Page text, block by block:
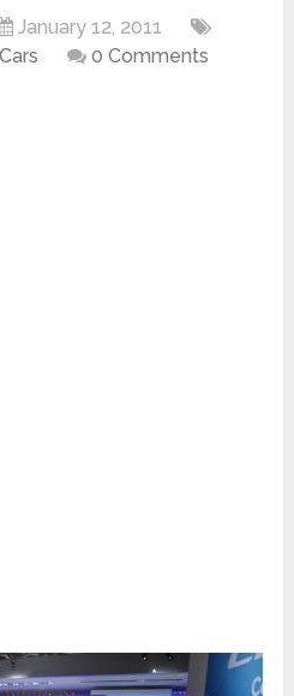
January 12, 2011
0 Comments